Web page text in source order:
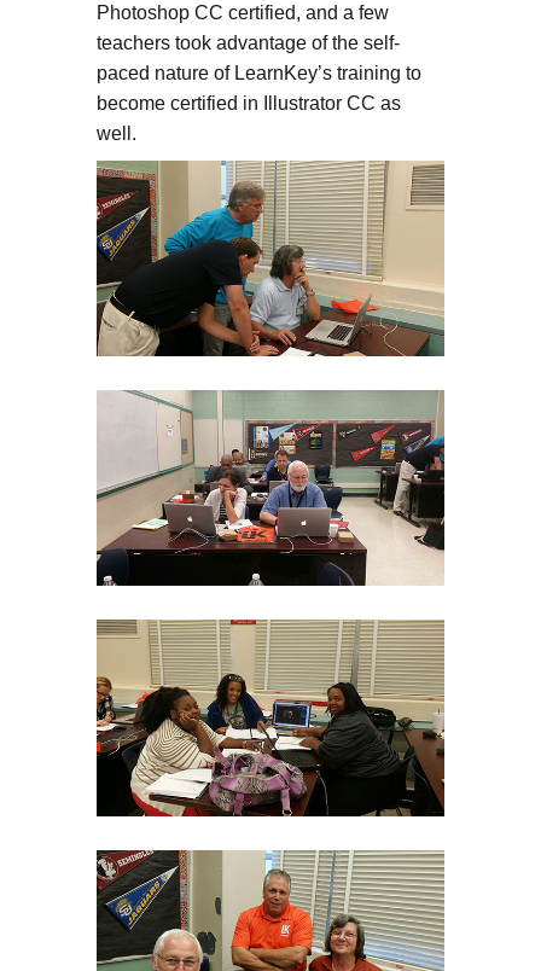
Photoshop CC certified, and a few
teachers took advantage of the self-
paced nature of LearnKey’s training to
become certified in Illustrator CC as
well.